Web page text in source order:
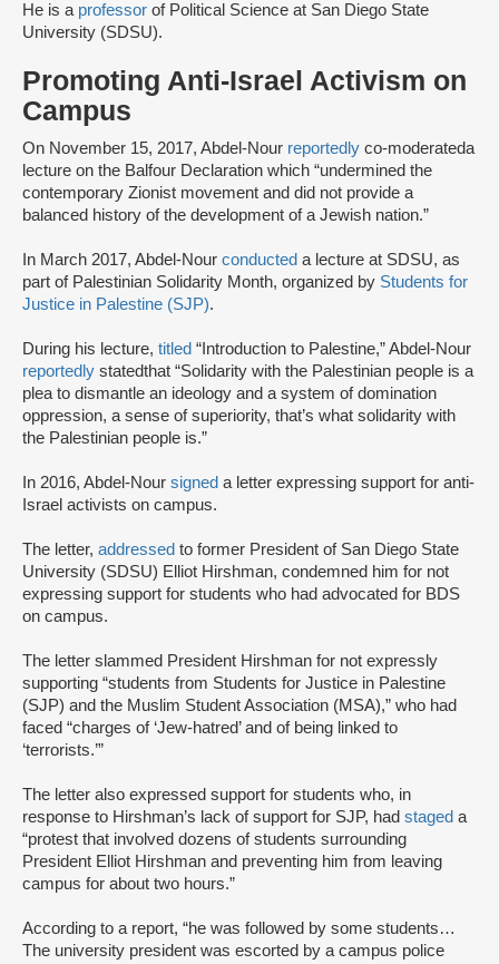
He is a professor of Political Science at San Diego State
University (SDSU).
Promoting Anti-Israel Activism on
Campus
On November 15, 2017, Abdel-Nour reportedly co-moderateda
lecture on the Balfour Declaration which “undermined the
contemporary Zionist movement and did not provide a
balanced history of the development of a Jewish nation.”
In March 2017, Abdel-Nour conducted a lecture at SDSU, as
part of Palestinian Solidarity Month, organized by Students for
Justice in Palestine (SJP).
During his lecture, titled “Introduction to Palestine,” Abdel-Nour
reportedly statedthat “Solidarity with the Palestinian people is a
plea to dismantle an ideology and a system of domination
oppression, a sense of superiority, that’s what solidarity with
the Palestinian people is.”
In 2016, Abdel-Nour signed a letter expressing support for anti-
Israel activists on campus.
The letter, addressed to former President of San Diego State
University (SDSU) Elliot Hirshman, condemned him for not
expressing support for students who had advocated for BDS
on campus.
The letter slammed President Hirshman for not expressly
supporting “students from Students for Justice in Palestine
(SJP) and the Muslim Student Association (MSA),” who had
faced “charges of ‘Jew-hatred’ and of being linked to
‘terrorists.’”
The letter also expressed support for students who, in
response to Hirshman’s lack of support for SJP, had staged a
“protest that involved dozens of students surrounding
President Elliot Hirshman and preventing him from leaving
campus for about two hours.”
According to a report, “he was followed by some students…
The university president was escorted by a campus police